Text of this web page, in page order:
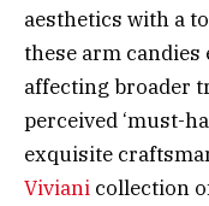
aesthetics with a
these arm
affecting broader
perceived ‘must-
exquisite
Viviani collection